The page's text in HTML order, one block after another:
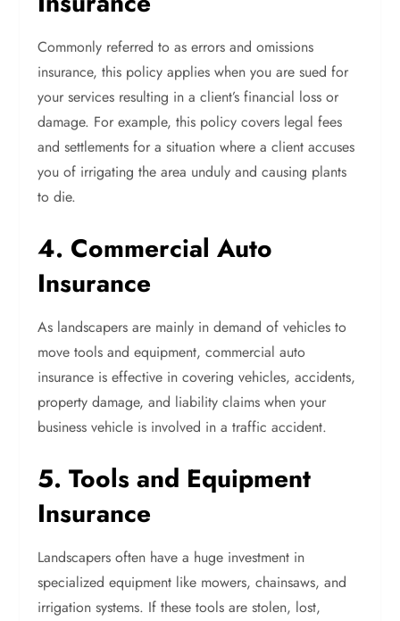
Commonly referred to as errors and omissions
insurance, this policy applies when you are sued for
your services resulting in a client’s financial loss or
damage. For example, this policy covers legal fees
and settlements for a situation where a client accuses
you of irrigating the area unduly and causing plants
to die.
4. Commercial Auto
Insurance
As landscapers are mainly in demand of vehicles to
move tools and equipment, commercial auto
insurance is effective in covering vehicles, accidents,
property damage, and liability claims when your
business vehicle is involved in a traffic accident.
5. Tools and Equipment
Insurance
Landscapers often have a huge investment in
specialized equipment like mowers, chainsaws, and
irrigation systems. If these tools are stolen, lost,